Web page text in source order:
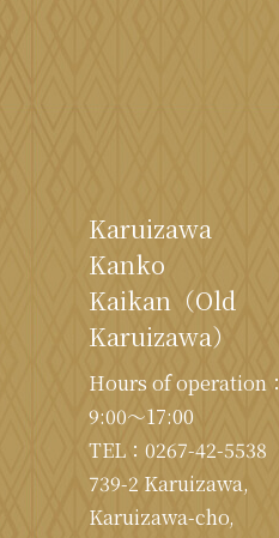
Karuizawa
Kanko
Kaikan（Old
Karuizawa）
Hours of operation：
9:00〜17:00
TEL： 0267-42-5538
739-2 Karuizawa,
Karuizawa-cho,